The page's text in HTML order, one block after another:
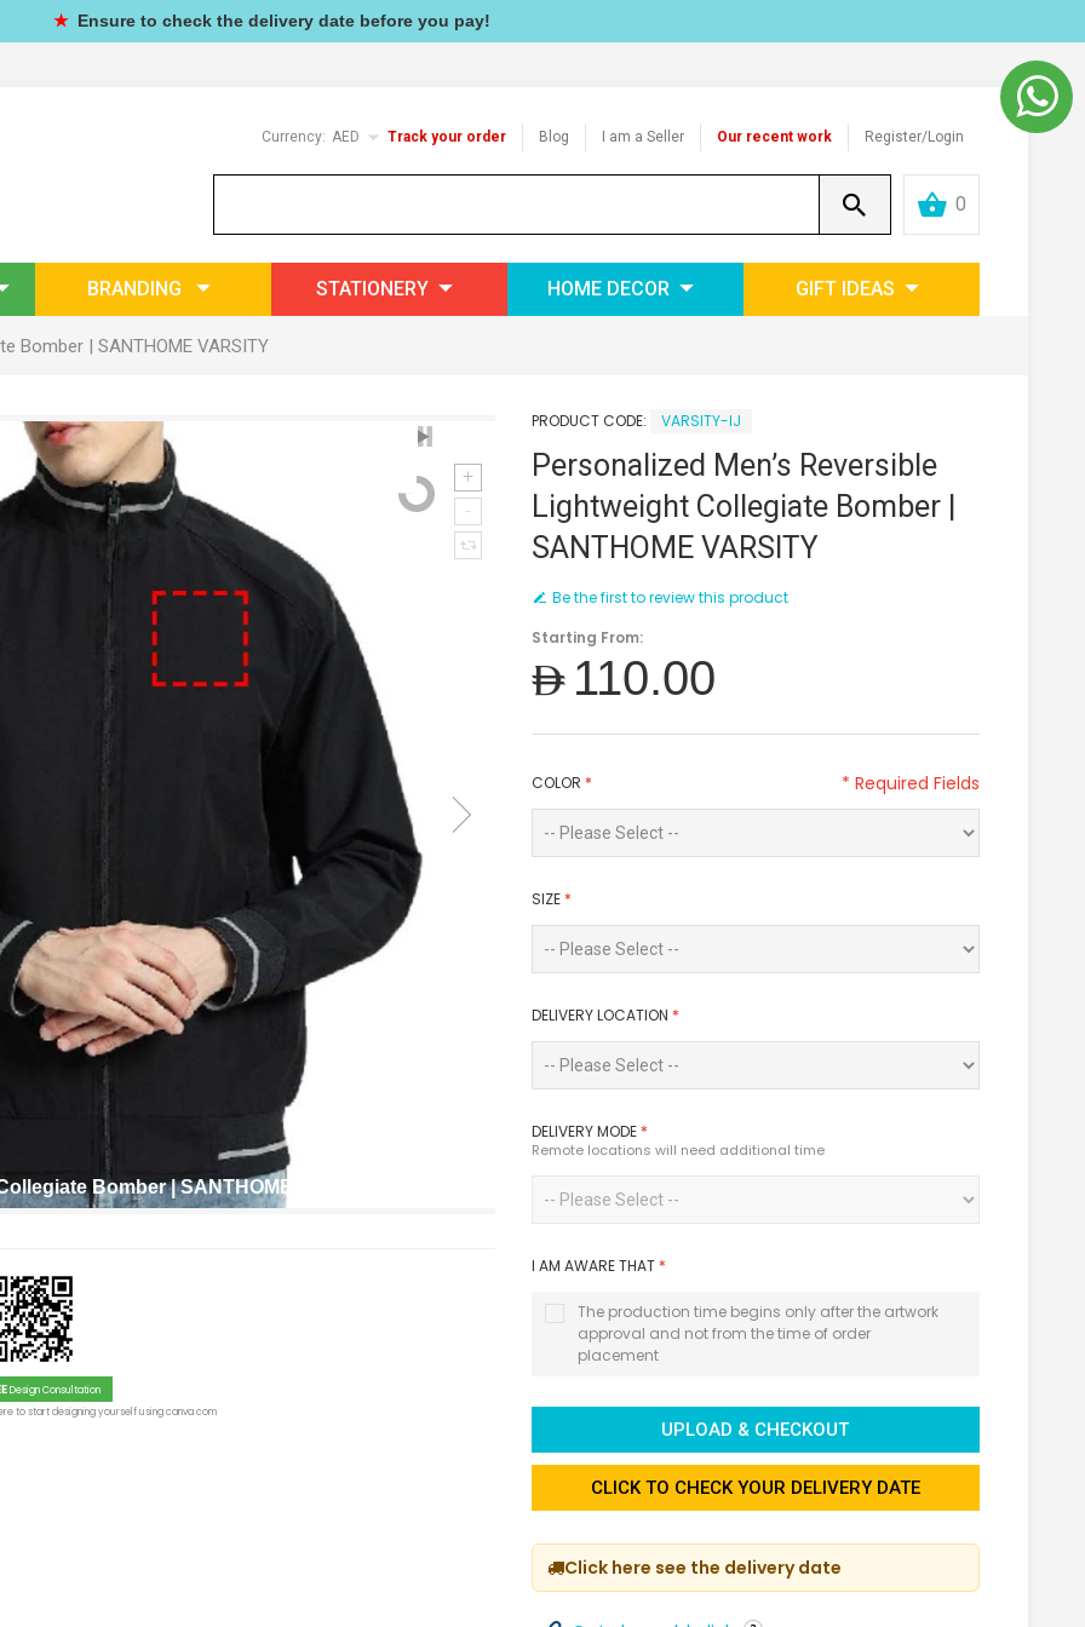
★ Ensure to check the delivery date before you pay!
Track your order Blog I am a Seller Our recent work Register/Login
Currency: AED
0
BRANDING STATIONERY HOME DECOR GIFT IDEAS
Bomber | SANTHOME VARSITY
Bomber | SANTHOME VARSITY
Design Consultation
to start designing yourself using canva.com
PRODUCT CODE: VARSITY-IJ
Personalized Men’s Reversible
Lightweight Collegiate Bomber |
SANTHOME VARSITY
Be the first to review this product
Starting From:
AED110.00
COLOR *
SIZE *
DELIVERY LOCATION *
DELIVERY MODE *
Remote locations will need additional time
I AM AWARE THAT *
The production time begins only after the artwork
approval and not from the time of order
placement
* Required Fields
UPLOAD & CHECKOUT
CLICK TO CHECK YOUR DELIVERY DATE
Click here see the delivery date